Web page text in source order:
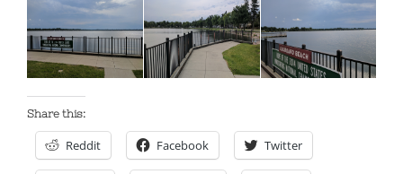
Share this:
Reddit Facebook Twitter